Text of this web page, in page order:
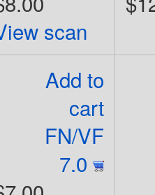
scan
Add to
cart
FN/VF
7.0